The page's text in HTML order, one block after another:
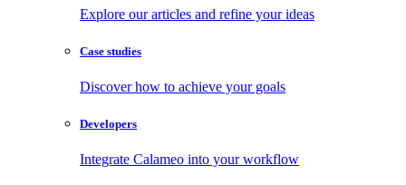
Explore our articles and refine your ideas
Case studies
Discover how to achieve your goals
Developers
Integrate Calameo into your workflow